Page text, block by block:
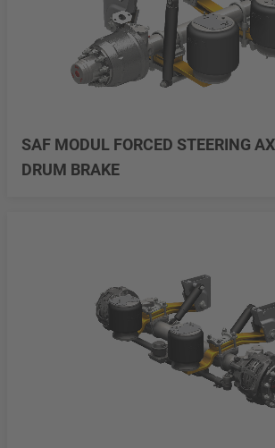
SAF MODUL FORCED STEERING
DRUM BRAKE